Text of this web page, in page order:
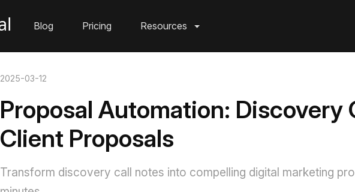
Blog Pricing Resources
2025-03-12
Proposal Automation: Discovery
Client Proposals
Transform discovery call notes into compelling digital marketing